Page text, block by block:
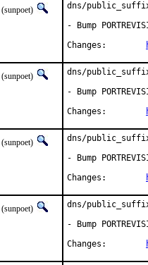
(sunpoet)
dns/
- Bump
(sunpoet)
dns/
- Bump
(sunpoet)
dns/
- Bump
(sunpoet)
dns/
- Bump